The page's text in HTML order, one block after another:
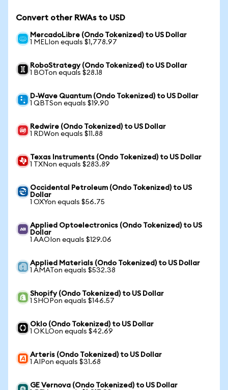
Convert other RWAs to USD
MercadoLibre (Ondo Tokenized) to US Dollar
1 MELIon equals $1,778.97
RoboStrategy (Ondo Tokenized) to US Dollar
1 BOTon equals $28.18
D-Wave Quantum (Ondo Tokenized) to US Dollar
1 QBTSon equals $19.90
Redwire (Ondo Tokenized) to US Dollar
1 RDWon equals $11.88
Texas Instruments (Ondo Tokenized) to US Dollar
1 TXNon equals $283.89
Occidental Petroleum (Ondo Tokenized) to US
Dollar
1 OXYon equals $56.75
Applied Optoelectronics (Ondo Tokenized) to US
Dollar
1 AAOIon equals $129.06
Applied Materials (Ondo Tokenized) to US Dollar
1 AMATon equals $532.38
Shopify (Ondo Tokenized) to US Dollar
1 SHOPon equals $146.57
Oklo (Ondo Tokenized) to US Dollar
1 OKLOon equals $42.69
Arteris (Ondo Tokenized) to US Dollar
1 AIPon equals $31.68
GE Vernova (Ondo Tokenized) to US Dollar